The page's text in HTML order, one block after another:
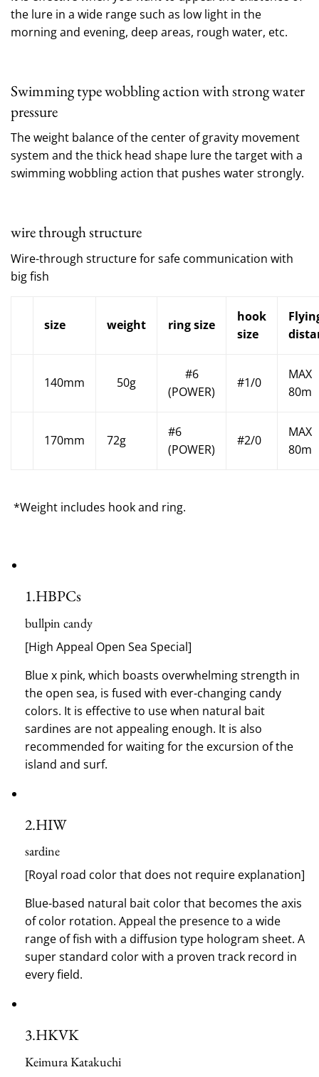
the lure in a wide range such as low light in the
morning and evening, deep areas, rough water, etc.
Swimming type wobbling action with strong water
pressure
The weight balance of the center of gravity movement
system and the thick head shape lure the target with a
swimming wobbling action that pushes water strongly.
wire through structure
Wire-through structure for safe communication with
big fish
size weight ring size
hook
size
140mm 50g
#6
(POWER)
#1/0
MAX
80m
170mm 72g
#6
(POWER)
#2/0
MAX
80m
*Weight includes hook and ring.
1.HBPCs
bullpin candy
[High Appeal Open Sea Special]
Blue x pink, which boasts overwhelming strength in
the open sea, is fused with ever-changing candy
colors. It is effective to use when natural bait
sardines are not appealing enough. It is also
recommended for waiting for the excursion of the
island and surf.
2.HIW
sardine
[Royal road color that does not require explanation]
Blue-based natural bait color that becomes the axis
of color rotation. Appeal the presence to a wide
range of fish with a diffusion type hologram sheet. A
super standard color with a proven track record in
every field.
3.HKVK
Keimura Katakuchi